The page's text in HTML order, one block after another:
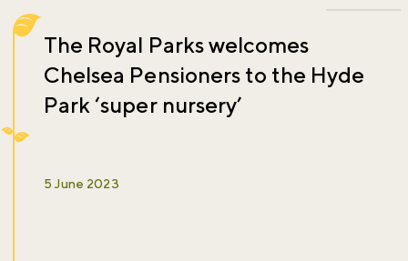
The Royal Parks welcomes
Chelsea Pensioners to the Hyde
Park ‘super nursery’
5 June 2023